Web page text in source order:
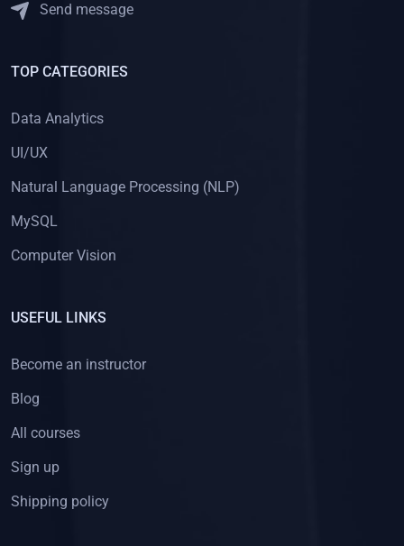
Send message
TOP CATEGORIES
Data Analytics
UI/UX
Natural Language Processing (NLP)
MySQL
Computer Vision
USEFUL LINKS
Become an instructor
Blog
All courses
Sign up
Shipping policy